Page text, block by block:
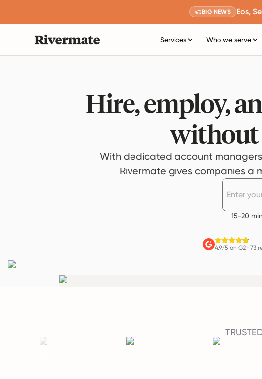
BIG NEWS Eos,
Services Who we serve
Hire, employ,
without
With dedicated account
Rivermate gives companies a
15-20
4.9/5 on G2· 73